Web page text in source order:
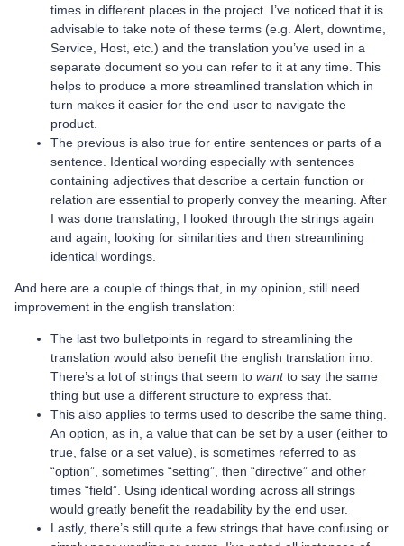
times in different places in the project. I’ve noticed that it is
advisable to take note of these terms (e.g. Alert, downtime,
Service, Host, etc.) and the translation you’ve used in a
separate document so you can refer to it at any time. This
helps to produce a more streamlined translation which in
turn makes it easier for the end user to navigate the
product.
The previous is also true for entire sentences or parts of a
sentence. Identical wording especially with sentences
containing adjectives that describe a certain function or
relation are essential to properly convey the meaning. After
I was done translating, I looked through the strings again
and again, looking for similarities and then streamlining
identical wordings.
And here are a couple of things that, in my opinion, still need
improvement in the english translation:
The last two bulletpoints in regard to streamlining the
translation would also benefit the english translation imo.
There’s a lot of strings that seem to wantto say the same
thing but use a different structure to express that.
This also applies to terms used to describe the same thing.
An option, as in, a value that can be set by a user (either to
true, false or a set value), is sometimes referred to as
“option”, sometimes “setting”, then “directive” and other
times “field”. Using identical wording across all strings
would greatly benefit the readability by the end user.
Lastly, there’s still quite a few strings that have confusing or